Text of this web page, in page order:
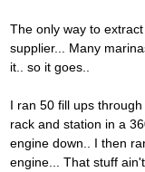
The only way to
supplier... Many
it.. so it goes..
I ran 50 fill ups
rack and station in a
engine down.. I then
engine... That stuff